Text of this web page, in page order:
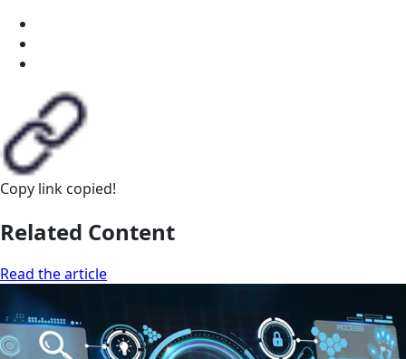
Copy link copied!
Related Content
Read the article